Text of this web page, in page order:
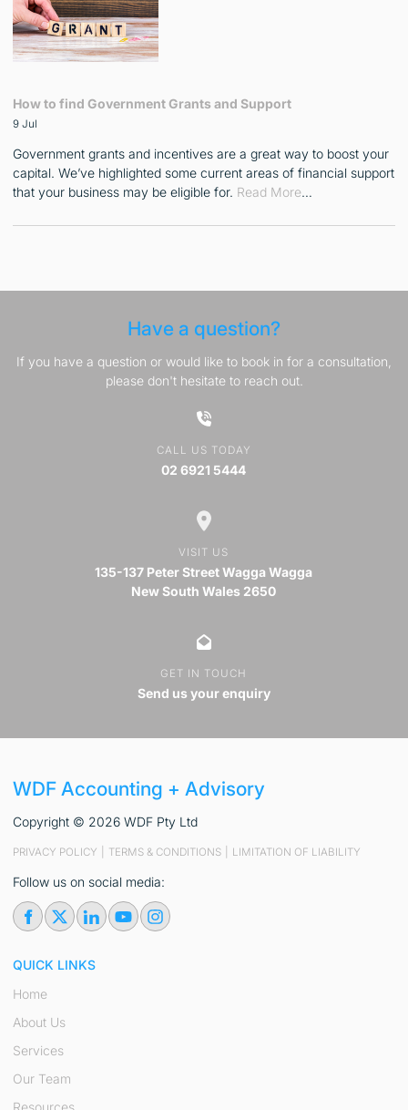
How to find Government Grants and Support
9 Jul
Government grants and incentives are a great way to boost your
capital. We’ve highlighted some current areas of financial support
that your business may be eligible for. Read More…
Have a question?
If you have a question or would like to book in for a consultation,
please don't hesitate to reach out.
CALL US TODAY
02 6921 5444
VISIT US
135-137 Peter Street Wagga Wagga
New South Wales 2650
GET IN TOUCH
Send us your enquiry
WDF Accounting + Advisory
Copyright © 2026 WDF Pty Ltd
PRIVACY POLICY TERMS & CONDITIONS LIMITATION OF LIABILITY
Follow us on social media:
QUICK LINKS
Home
About Us
Services
Our Team
Resources